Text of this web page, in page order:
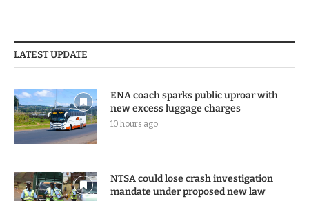
LATEST UPDATE
ENA coach sparks public uproar with
new excess luggage charges
10 hours ago
NTSA could lose crash investigation
mandate under proposed new law